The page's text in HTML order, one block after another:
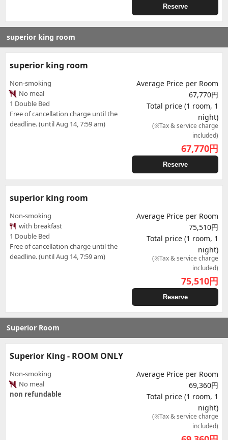
Reserve
superior king room
superior king room
Non-smoking
No meal
1 Double Bed
Free of cancellation charge until the
deadline. (until Aug 14, 7:59 am)
Average Price per Room
67,770円
Total price (1 room, 1
night)
(※Tax & service charge
included)
67,770円
Reserve
superior king room
Non-smoking
with breakfast
1 Double Bed
Free of cancellation charge until the
deadline. (until Aug 14, 7:59 am)
Average Price per Room
75,510円
Total price (1 room, 1
night)
(※Tax & service charge
included)
75,510円
Reserve
Superior Room
Superior King - ROOM ONLY
Non-smoking
No meal
non refundable
Average Price per Room
69,360円
Total price (1 room, 1
night)
(※Tax & service charge
included)